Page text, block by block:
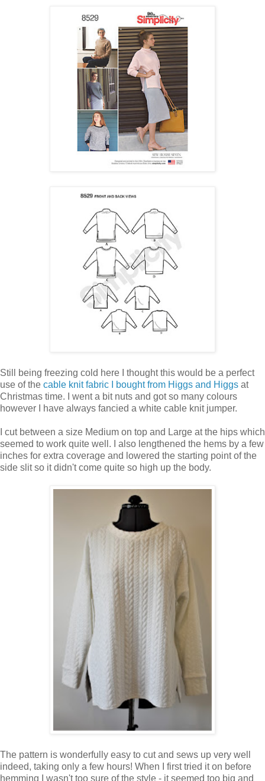
Still being freezing cold here I thought this would be a perfect
use of the cable knit fabric I bought from Higgs and Higgs at
Christmas time. I went a bit nuts and got so many colours
however I have always fancied a white cable knit jumper.
I cut between a size Medium on top and Large at the hips which
seemed to work quite well. I also lengthened the hems by a few
inches for extra coverage and lowered the starting point of the
side slit so it didn't come quite so high up the body.
The pattern is wonderfully easy to cut and sews up very well
indeed, taking only a few hours! When I first tried it on before
hemming I wasn't too sure of the style - it seemed too big and